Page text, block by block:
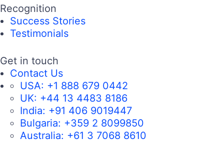
Recognition
Success Stories
Testimonials
Get in touch
Contact Us
USA: +1 888 679 0442
UK: +44 13 4483 8186
India: +91 406 9019447
Bulgaria: +359 2 8099850
Australia: +61 3 7068 8610